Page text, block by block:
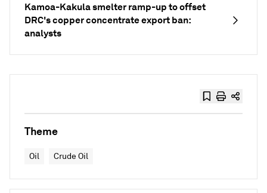
Kamoa-Kakula smelter ramp-up to offset
DRC's copper concentrate export ban:
analysts
Theme
Oil Crude Oil